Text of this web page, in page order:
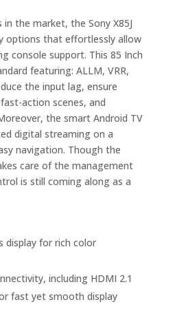
in the market, the Sony X85J
options that effortlessly allow
console support. This 85 Inch
featuring: ALLM, VRR,
the input lag, ensure
action scenes, and
the smart Android TV
digital streaming on a
navigation. Though the
care of the management
is still coming along as a
display for rich color
including HDMI 2.1
fast yet smooth display